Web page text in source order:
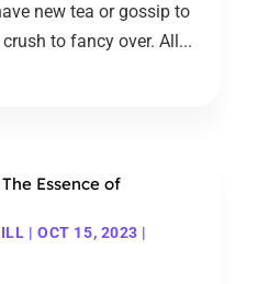
new tea or gossip to
to fancy over. All...
Essence of
|OCT 15, 2023 |